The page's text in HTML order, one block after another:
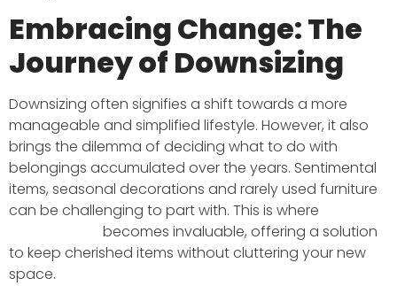
Embracing Change: The
Journey of Downsizing
Downsizing often signifies a shift towards a more
manageable and simplified lifestyle. However, it also
brings the dilemma of deciding what to do with
belongings accumulated over the years. Sentimental
items, seasonal decorations and rarely used furniture
can be challenging to part with. This is where
becomes invaluable, offering a solution
to keep cherished items without cluttering your new
space.​